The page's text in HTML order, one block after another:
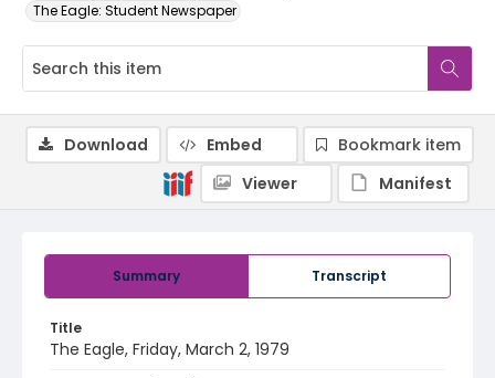
The Eagle: Student Newspaper
Summary Transcript
Title
The Eagle, Friday, March 2, 1979
Download Embed
Bookmark item
Viewer
Manifest